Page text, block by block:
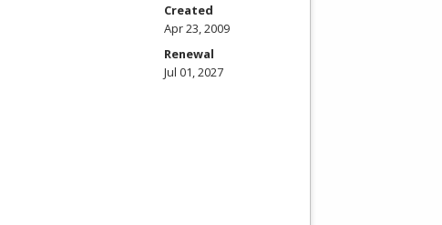
Created
Apr 23, 2009
Renewal
Jul 01, 2027